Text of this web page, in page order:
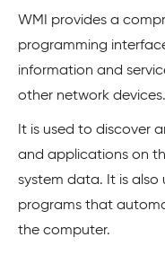
WMI provides a
programming
information and
other network devices.
It is used to discover
and applications on
system data. It is
programs that
the computer.